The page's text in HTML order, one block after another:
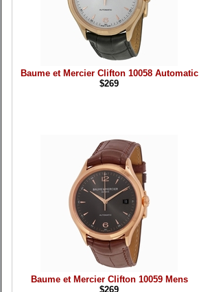
Baume et Mercier Clifton 10058 Automatic
$269
Baume et Mercier Clifton 10059 Mens
$269